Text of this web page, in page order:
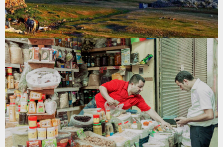
Read More
Lankaran Boyuk Bazaar
Read More